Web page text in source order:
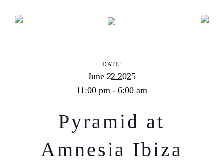
Pyramid at Amnesia Ibiza
DATE:
June 22 2025
11:00 pm - 6:00 am
Pyramid at
Amnesia Ibiza